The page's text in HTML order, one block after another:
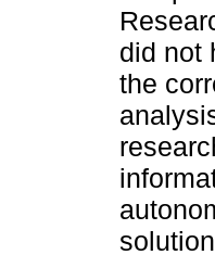
did not
the